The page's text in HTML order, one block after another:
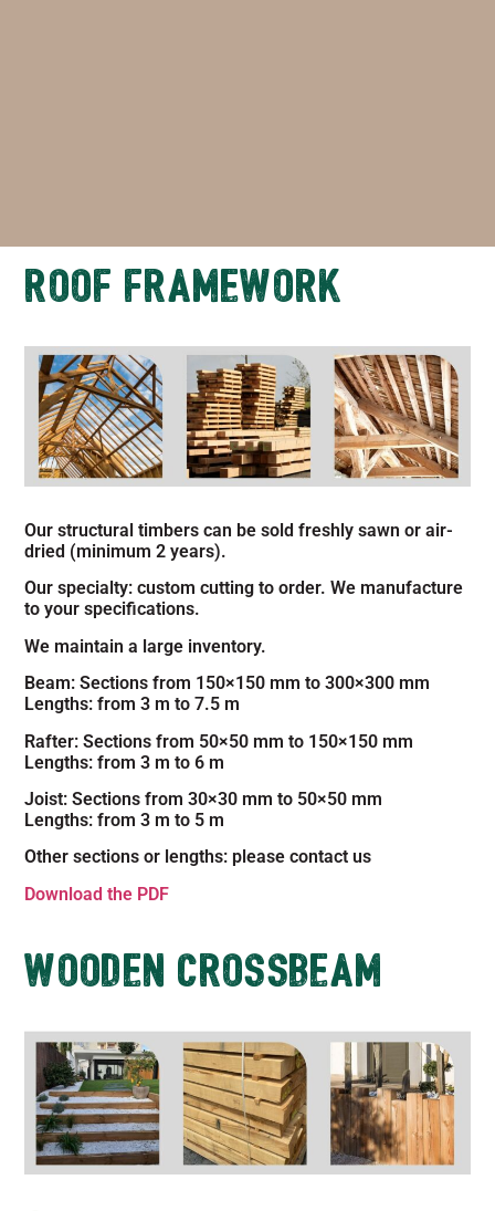
ROOF FRAMEWORK
Our structural timbers can be sold freshly sawn or air-
dried (minimum 2 years).
Our specialty: custom cutting to order. We manufacture
to your specifications.
We maintain a large inventory.
Beam: Sections from 150×150 mm to 300×300 mm
Lengths: from 3 m to 7.5 m
Rafter: Sections from 50×50 mm to 150×150 mm
Lengths: from 3 m to 6 m
Joist: Sections from 30×30 mm to 50×50 mm
Lengths: from 3 m to 5 m
Other sections or lengths: please contact us
Download the PDF
WOODEN CROSSBEAM